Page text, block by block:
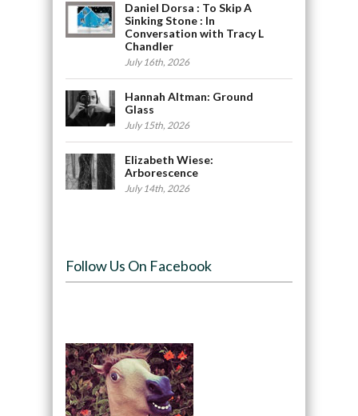
Daniel Dorsa : To Skip A
Sinking Stone : In
Conversation with Tracy L
Chandler
July 16th, 2026
Hannah Altman: Ground
Glass
July 15th, 2026
Elizabeth Wiese:
Arborescence
July 14th, 2026
Follow Us On Facebook